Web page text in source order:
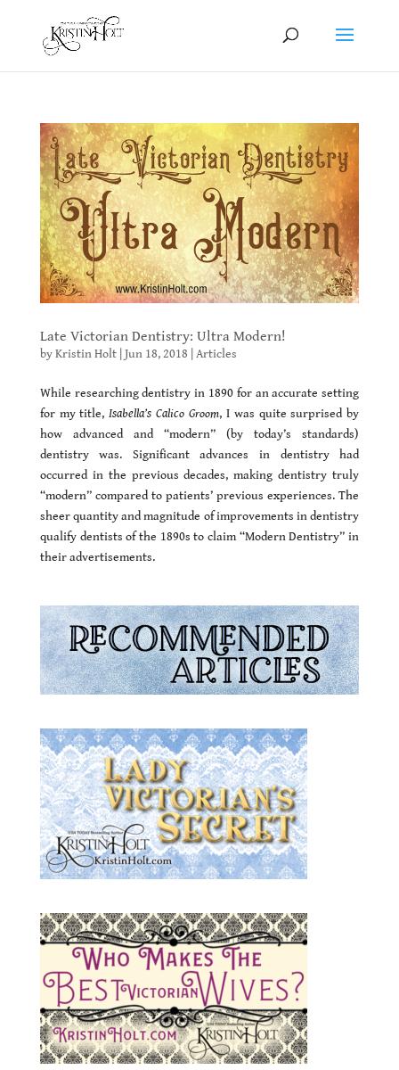
Late Victorian Dentistry: Ultra Modern!
byKristin Holt| Jun 18, 2018 Articles
While researching dentistry in 1890 for an accurate setting
for my title,Isabella’s Calico Groom, I was quite surprised by
how advanced and “modern” (by today’s standards)
dentistry was. Significant advances in dentistry had
occurred in the previous decades, making dentistry truly
“modern” compared to patients’ previous experiences. The
sheer quantity and magnitude of improvements in dentistry
qualify dentists of the 1890s to claim “Modern Dentistry” in
their advertisements.